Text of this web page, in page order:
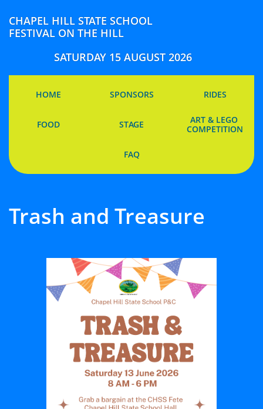
CHAPEL HILL STATE SCHOOL
FESTIVAL ON THE HILL
SATURDAY 15 AUGUST 2026
HOME SPONSORS RIDES
FOOD STAGE
ART & LEGO
COMPETITION
FAQ
Trash and Treasure